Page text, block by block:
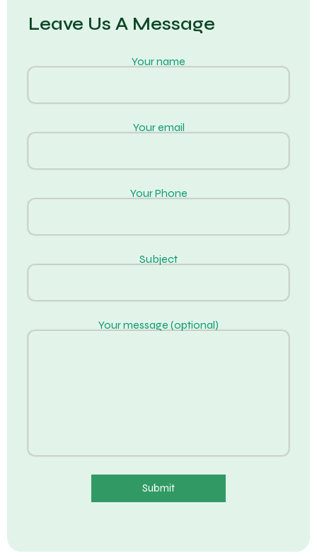
Leave Us A Message
Your name
Your email
Your Phone
Subject
Your message (optional)